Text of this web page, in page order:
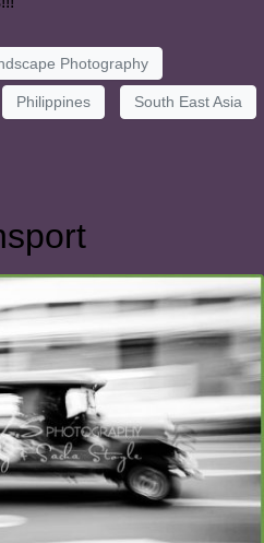
Photography
Philippines South East Asia